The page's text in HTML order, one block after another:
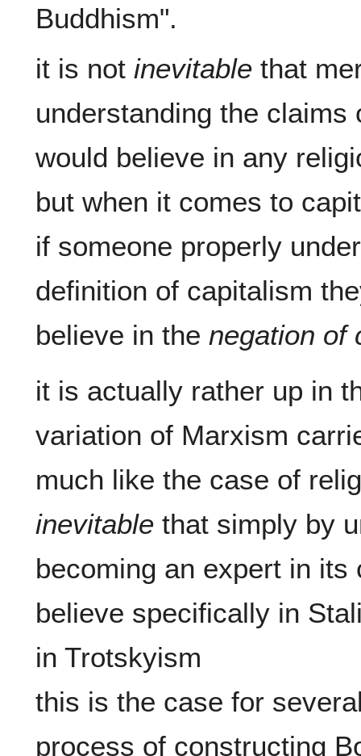
it is not inevitable that
understanding the claims
would believe in any
but when it comes to
if someone properly
definition of capitalism
believe in the negation of
it is actually rather up in
variation of Marxism
inevitable that simply by
becoming an expert in
believe specifically in
in Trotskyism
this is the case for
process of constructing